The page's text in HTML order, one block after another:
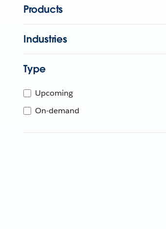
Products
Industries
Type
Upcoming
On-demand